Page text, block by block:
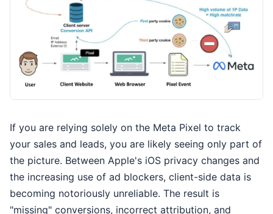
If you are relying solely on the Meta Pixel to track
your sales and leads, you are likely seeing only part of
the picture. Between Apple's iOS privacy changes and
the increasing use of ad blockers, client-side data is
becoming notoriously unreliable. The result is
"missing" conversions, incorrect attribution, and